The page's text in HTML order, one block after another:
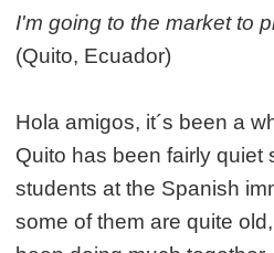
I'm going to the market to
(Quito, Ecuador)
Hola amigos, it´s been a
Quito has been fairly quiet
students at the Spanish
some of them are quite